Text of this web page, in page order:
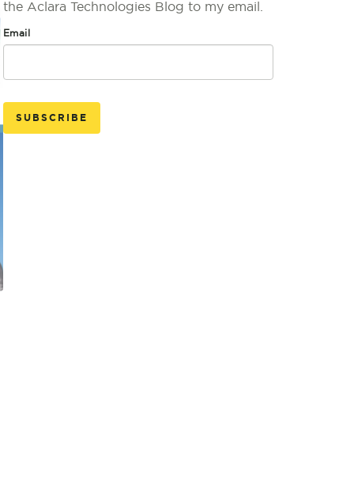
the Aclara Technologies Blog to my email.
Email